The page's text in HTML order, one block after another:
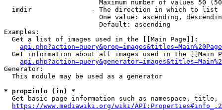
Maximum number of values 50
  imdir               - The direction in which to list
One value: ascending,
                        Default: ascending
Examples:
  Get a list of images used in the [[Main Page]]:
api.php?action=query&prop=images&titles=Main%20Page
Get information about all images used in the [[Main
Generator:
  This module may be used as a generator
* prop=info (in) *
Get basic page information such as namespace, title,
https://www.mediawiki.org/wiki/